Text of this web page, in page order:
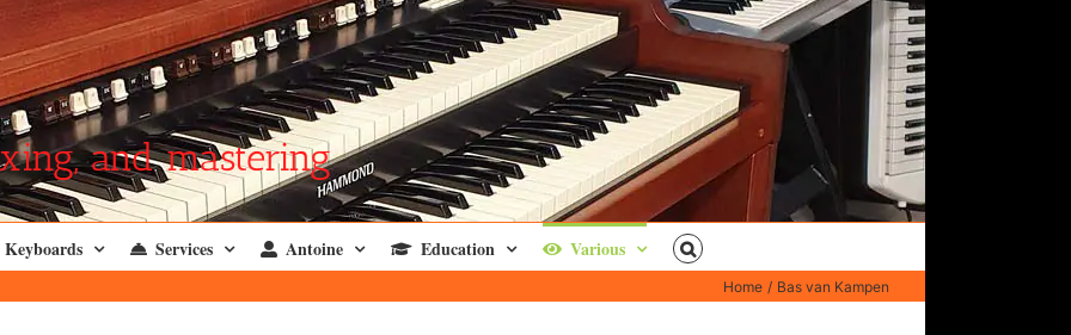
and mastering
Keyboards Services Antoine Education Various
Home Bas van Kampen